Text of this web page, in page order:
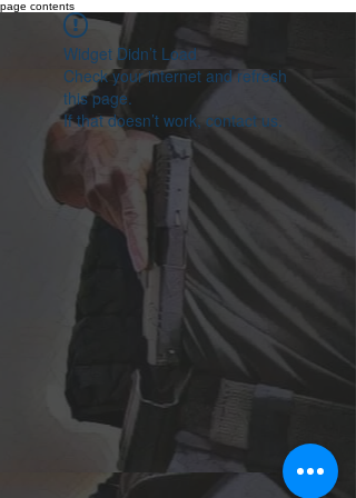
page contents
Widget Didn’t Load
Check your internet and refresh
this page.
If that doesn’t work, contact us.